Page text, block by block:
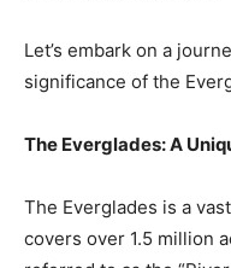
Let’s embark on a
significance of the
The Everglades: A
The Everglades is a
covers over 1.5 million